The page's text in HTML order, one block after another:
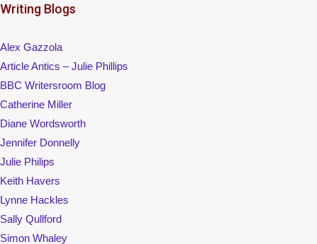
Writing Blogs
Alex Gazzola
Article Antics – Julie Phillips
BBC Writersroom Blog
Catherine Miller
Diane Wordsworth
Jennifer Donnelly
Julie Philips
Keith Havers
Lynne Hackles
Sally Qullford
Simon Whaley